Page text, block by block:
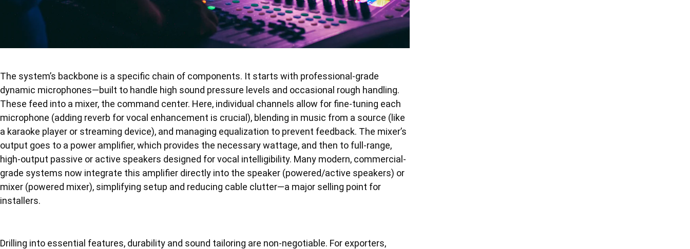
The system’s backbone is a specific chain of components. It starts with professional-grade
dynamic microphones—built to handle high sound pressure levels and occasional rough handling.
These feed into a mixer, the command center. Here, individual channels allow for fine-tuning each
microphone (adding reverb for vocal enhancement is crucial), blending in music from a source (like
a karaoke player or streaming device), and managing equalization to prevent feedback. The mixer’s
output goes to a power amplifier, which provides the necessary wattage, and then to full-range,
high-output passive or active speakers designed for vocal intelligibility. Many modern, commercial-
grade systems now integrate this amplifier directly into the speaker (powered/active speakers) or
mixer (powered mixer), simplifying setup and reducing cable clutter—a major selling point for
installers.
Drilling into essential features, durability and sound tailoring are non-negotiable. For exporters,